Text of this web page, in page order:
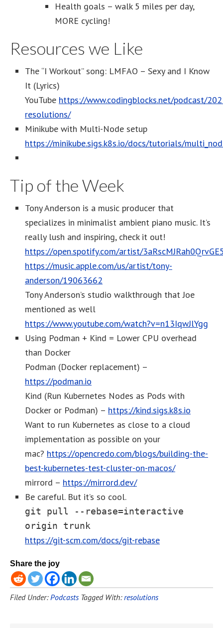
Health goals – walk 5 miles per day,
MORE cycling!
Resources we Like
The “I Workout” song: LMFAO – Sexy and I Know
It (Lyrics)
YouTube https://www.codingblocks.net/podcast/
resolutions/
Minikube with Multi-Node setup
https://minikube.sigs.k8s.io/docs/tutorials/
Tip of the Week
Tony Anderson is a music producer that
specializes in minimalist ambient piano music. It’s
really lush and inspiring, check it out!
https://open.spotify.com/artist/
https://music.apple.com/us/artist/tony-
anderson/19063662
Tony Anderson’s studio walkthrough that Joe
mentioned as well
https://www.youtube.com/watch?v=n13IqwJlYgg
Using Podman + Kind = Lower CPU overhead
than Docker
Podman (Docker replacement) –
https://podman.io
Kind (Run Kubernetes Nodes as Pods with
Docker or Podman) – https://kind.sigs.k8s.io
Want to run Kubernetes as close to a cloud
implementation as possible on your
mac? https://opencredo.com/blogs/building-the-
best-kubernetes-test-cluster-on-macos/
mirrord – https://mirrord.dev/
Be careful. But it’s so cool.
git pull --rebase=interactive
origin trunk
https://git-scm.com/docs/git-rebase
Share the joy
Filed Under:Podcasts Tagged With:resolutions